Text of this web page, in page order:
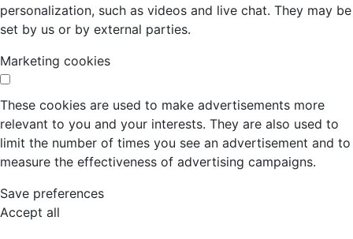
personalization, such as videos and live chat. They may be
set by us or by external parties.
Marketing cookies
These cookies are used to make advertisements more
relevant to you and your interests. They are also used to
limit the number of times you see an advertisement and to
measure the effectiveness of advertising campaigns.
Save preferences
Accept all